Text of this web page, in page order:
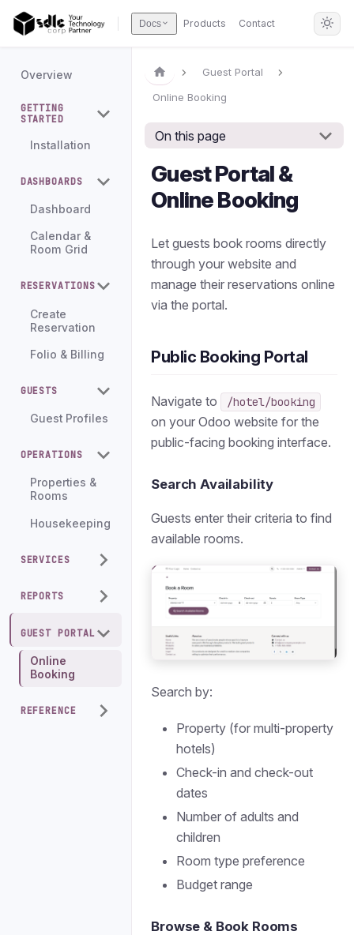
Docs Products Contact
Overview
GETTING
STARTED
Installation
DASHBOARDS
Dashboard
Calendar &
Room Grid
RESERVATIONS
Create
Reservation
Folio & Billing
GUESTS
Guest Profiles
OPERATIONS
Properties &
Rooms
Housekeeping
SERVICES
REPORTS
GUEST PORTAL
Online
Booking
REFERENCE
Guest Portal
Online Booking
On this page
Guest Portal &
Online Booking
Let guests book rooms directly
through your website and
manage their reservations online
via the portal.
Public Booking Portal
Navigate to /hotel/booking
on your Odoo website for the
public-facing booking interface.
Search Availability
Guests enter their criteria to find
available rooms.
Search by:
Property (for multi-property
hotels)
Check-in and check-out
dates
Number of adults and
children
Room type preference
Budget range
Browse & Book Rooms